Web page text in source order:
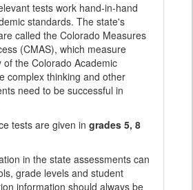
tests work hand-in-hand
standards. The state's
called the Colorado Measures
(CMAS), which measure
the Colorado Academic
complex thinking and other
need to be successful in
tests are given in grades 5, 8
in the state assessments can
grade levels and student
information should always be